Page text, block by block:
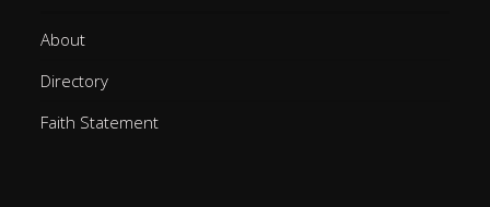
About
Directory
Faith Statement